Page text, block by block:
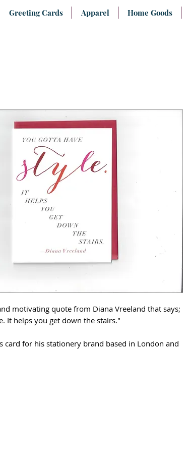
Greeting Cards Apparel Home Goods
motivating quote from Diana Vreeland that says;
It helps you get down the stairs."
card for his stationery brand based in London and